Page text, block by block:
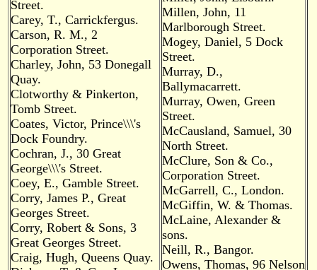
Street.
Carey, T., Carrickfergus.
Carson, R. M., 2
Corporation Street.
Charley, John, 53 Donegall
Quay.
Clotworthy & Pinkerton,
Tomb Street.
Coates, Victor, Prince\\\'s
Dock Foundry.
Cochran, J., 30 Great
George\\\'s Street.
Coey, E., Gamble Street.
Corry, James P., Great
Georges Street.
Corry, Robert & Sons, 3
Great Georges Street.
Craig, Hugh, Queens Quay.
Millen, John, 11
Marlborough Street.
Mogey, Daniel, 5 Dock
Street.
Murray, D.,
Ballymacarrett.
Murray, Owen, Green
Street.
McCausland, Samuel, 30
North Street.
McClure, Son & Co.,
Corporation Street.
McGarrell, C., London.
McGiffin, W. & Thomas.
McLaine, Alexander &
sons.
Neill, R., Bangor.
Owens, Thomas, 96 Nelson